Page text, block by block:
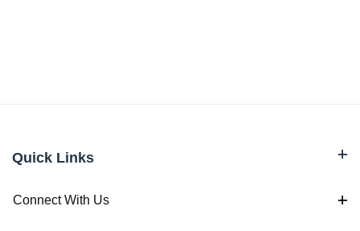
Quick Links
Connect With Us